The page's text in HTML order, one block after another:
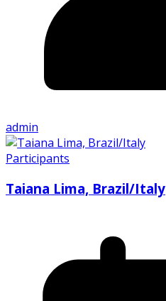
admin
Participants
Taiana Lima, Brazil/Italy